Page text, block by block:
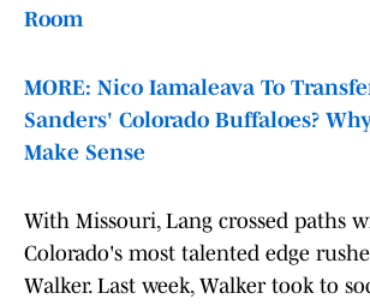
Room
MORE: Nico Iamaleava To
Sanders' Colorado Buffaloes?
Make Sense
With Missouri, Lang crossed paths
Colorado's most talented edge
Walker. Last week, Walker took to